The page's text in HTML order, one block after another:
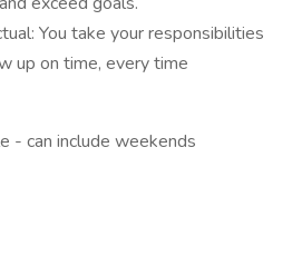
You take your responsibilities
up on time, every time
- can include weekends